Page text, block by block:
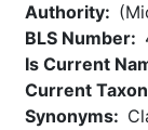
Authority
BLS Number
Is Current
Current
Synonyms